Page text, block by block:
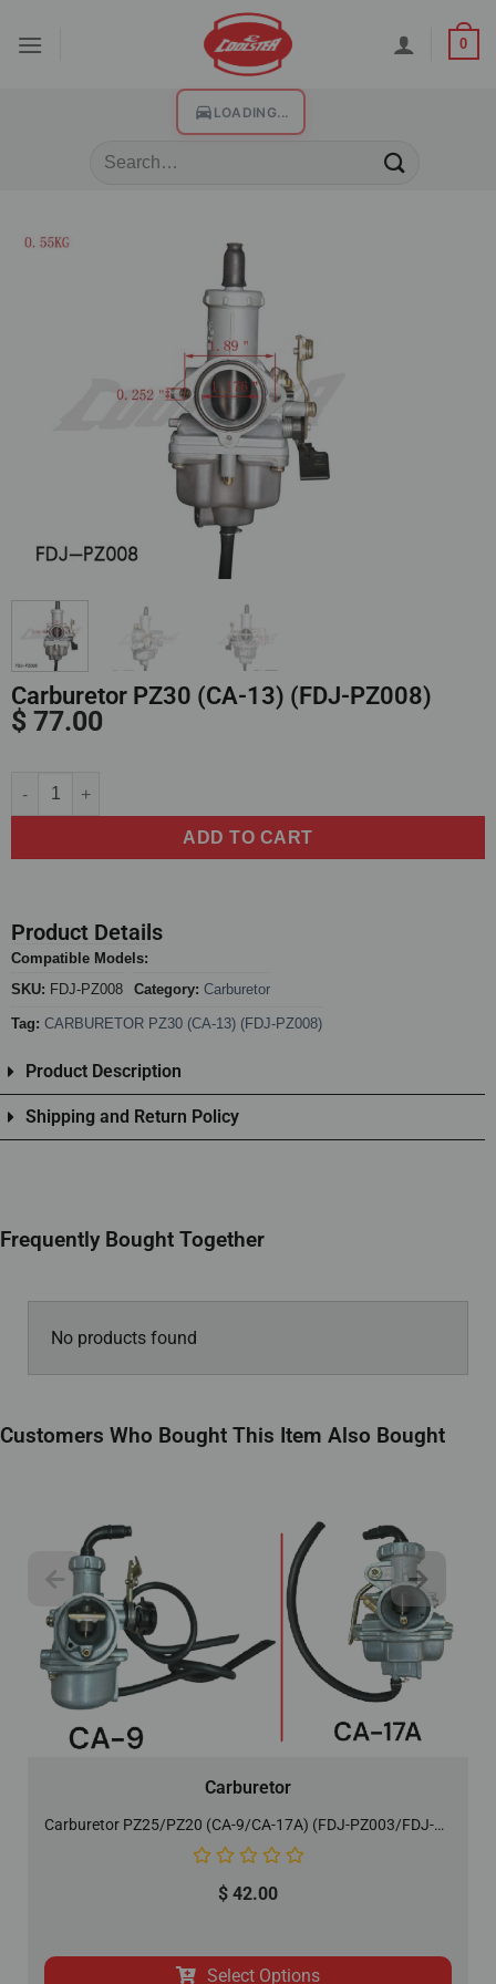
0
LOADING...
Carburetor PZ30 (CA-13) (FDJ-PZ008)
$ 77.00
ADD TO CART
Alternative:
Product Details
Compatible Models:
SKU: FDJ-PZ008 Category: Carburetor
Tag: CARBURETOR PZ30 (CA-13) (FDJ-PZ008)
Product Description
Shipping and Return Policy
Frequently Bought Together
No products found
Customers Who Bought This Item Also Bought
Carburetor
Carburetor PZ25/PZ20 (CA-9/CA-17A) (FDJ-PZ003/FDJ-PZ007)
$ 42.00
Select Options